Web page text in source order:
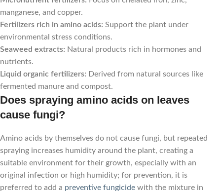
manganese, and copper.
Fertilizers rich in amino acids: Support the plant under
environmental stress conditions.
Seaweed extracts: Natural products rich in hormones and
nutrients.
Liquid organic fertilizers: Derived from natural sources like
fermented manure and compost.
Does spraying amino acids on leaves
cause fungi?
Amino acids by themselves do not cause fungi, but repeated
spraying increases humidity around the plant, creating a
suitable environment for their growth, especially with an
original infection or high humidity; for prevention, it is
preferred to add a preventive fungicide with the mixture in